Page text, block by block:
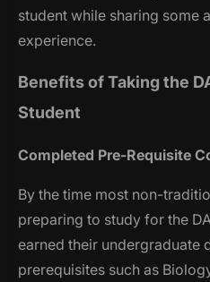
student while sharing some
experience.
Benefits of Taking the
Student
Completed Pre-Requisite
By the time most non-
preparing to study for the
earned their undergraduate
prerequisites such as